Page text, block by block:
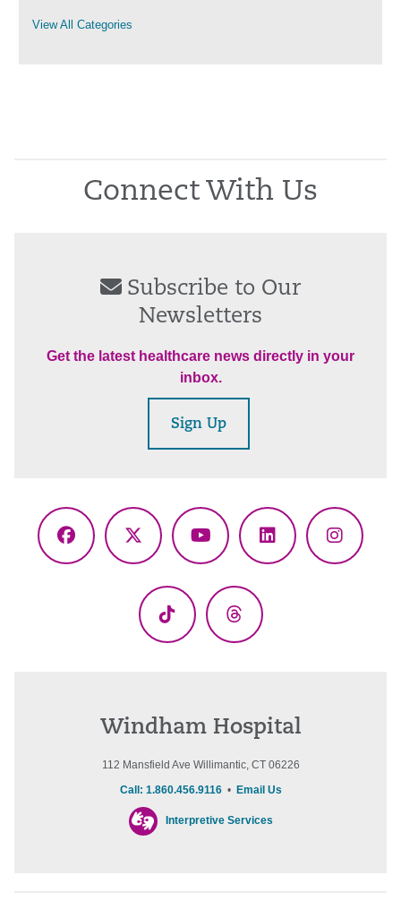
View All Categories
Connect With Us
Subscribe to Our
Newsletters
Get the latest healthcare news directly in your
inbox.
Sign Up
Facebook
X
YouTubeLinkedIn
TikTok Threads
Windham Hospital
112 Mansfield Ave Willimantic, CT 06226
Call: 1.860.456.9116• Email Us
Interpretive Services